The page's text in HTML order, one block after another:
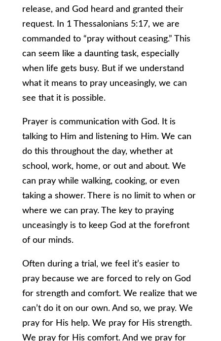
release, and God heard and granted their
request. In 1 Thessalonians 5:17, we are
commanded to “pray without ceasing.” This
can seem like a daunting task, especially
when life gets busy. But if we understand
what it means to pray unceasingly, we can
see that it is possible.
Prayer is communication with God. It is
talking to Him and listening to Him. We can
do this throughout the day, whether at
school, work, home, or out and about. We
can pray while walking, cooking, or even
taking a shower. There is no limit to when or
where we can pray. The key to praying
unceasingly is to keep God at the forefront
of our minds.
Often during a trial, we feel it’s easier to
pray because we are forced to rely on God
for strength and comfort. We realize that we
can’t do it on our own. And so, we pray. We
pray for His help. We pray for His strength.
We pray for His comfort. And we pray for